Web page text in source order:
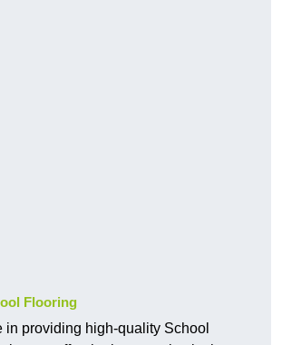
Flooring
in providing high-quality School